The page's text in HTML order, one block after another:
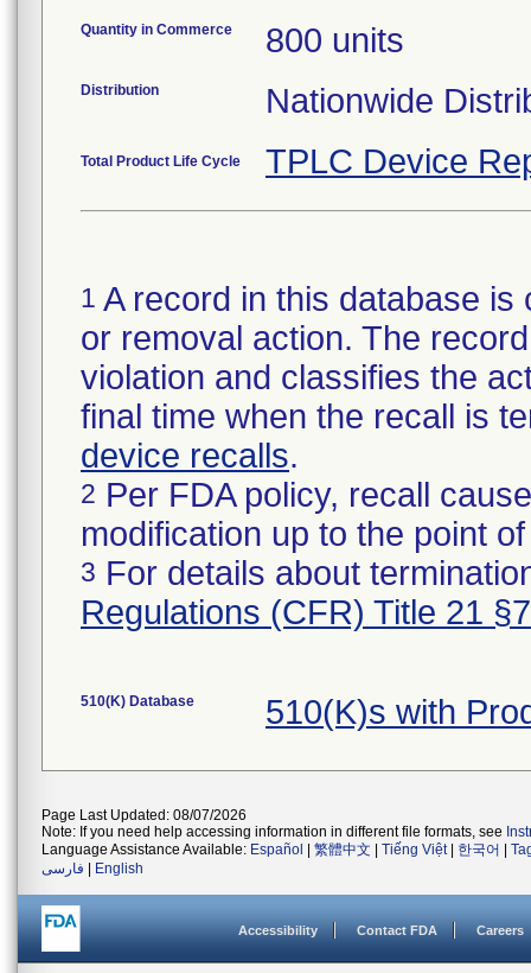
Quantity in Commerce 800 units
Distribution Nationwide
Total Product Life Cycle TPLC Device
1 A record in this database
or removal action. The
violation and classifies the
final time when the recall is
device recalls.
2 Per FDA policy, recall
modification up to the point
3 For details about
Regulations (CFR) Title 21
510(K) Database 510(K)s with
Page Last Updated: 08/07/2026
Note: If you need help accessing information in different file formats, see
Language Assistance Available: Español 繁體中文 Tiếng Việt| 한국어
فارسی
English
Accessibility Contact FDA Careers